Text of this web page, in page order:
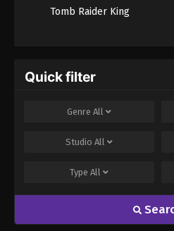
Tomb Raider King
Quick filter
Genre All
Studio All
Type All